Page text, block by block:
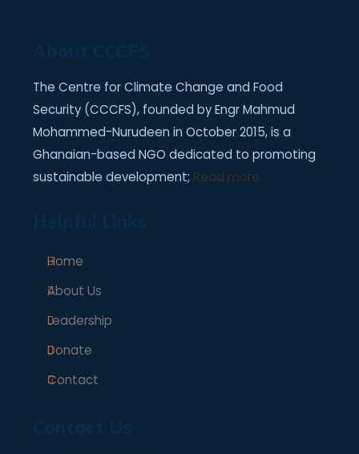
The Centre for Climate Change and Food
Security (CCCFS), founded by Engr Mahmud
Mohammed-Nurudeen in October 2015, is a
Ghanaian-based NGO dedicated to promoting
sustainable development; Read more
Home
About Us
Leadership
Donate
Contact